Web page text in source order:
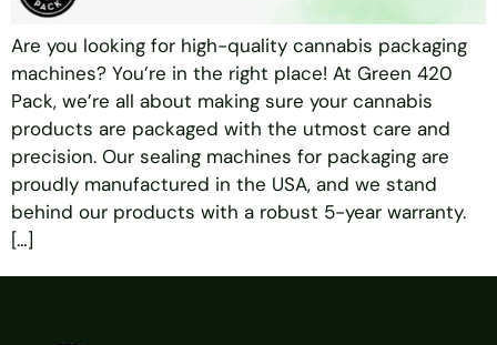
Are you looking for high-quality cannabis packaging
machines? You’re in the right place! At Green 420
Pack, we’re all about making sure your cannabis
products are packaged with the utmost care and
precision. Our sealing machines for packaging are
proudly manufactured in the USA, and we stand
behind our products with a robust 5-year warranty.
[…]